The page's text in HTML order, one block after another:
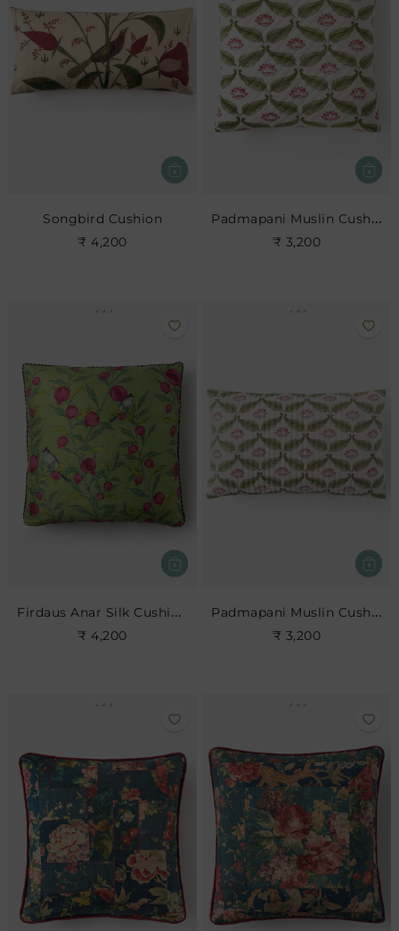
Songbird Cushion
₹ 4,200
Padmapani Muslin Cushion
₹ 3,200
Firdaus Anar Silk Cushion- Leaf
₹ 4,200
Padmapani Muslin Cushion
₹ 3,200